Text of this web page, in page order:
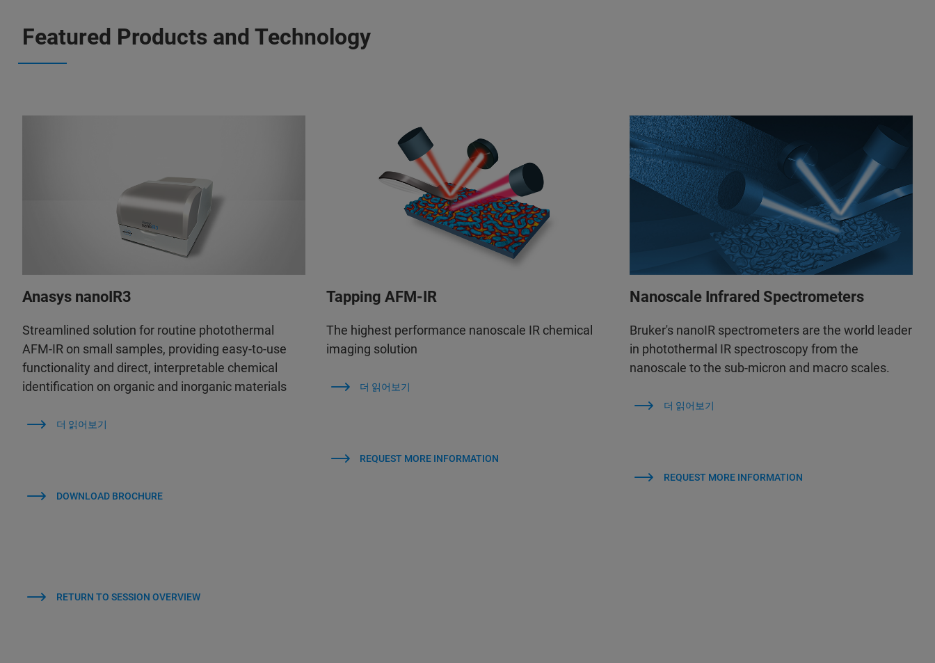
Featured Products and Technology
Anasys nanoIR3
Streamlined solution for routine photothermal
AFM-IR on small samples, providing easy-to-use
functionality and direct, interpretable chemical
identification on organic and inorganic materials
더 읽어보기
DOWNLOAD BROCHURE
Tapping AFM-IR
The highest performance nanoscale IR chemical
imaging solution
더 읽어보기
REQUEST MORE INFORMATION
Nanoscale Infrared Spectrometers
Bruker's nanoIR spectrometers are the world leader
in photothermal IR spectroscopy from the
nanoscale to the sub-micron and macro scales.
더 읽어보기
REQUEST MORE INFORMATION
RETURN TO SESSION OVERVIEW